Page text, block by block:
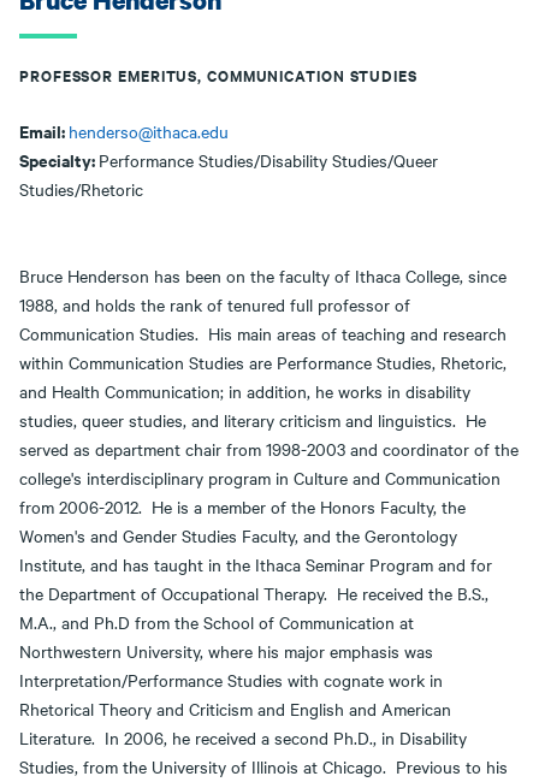
PROFESSOR EMERITUS, COMMUNICATION STUDIES
Email: henderso@ithaca.edu
Specialty: Performance Studies/Disability Studies/Queer
Studies/Rhetoric
Bruce Henderson has been on the faculty of Ithaca College, since
1988, and holds the rank of tenured full professor of
Communication Studies. His main areas of teaching and research
within Communication Studies are Performance Studies, Rhetoric,
and Health Communication; in addition, he works in disability
studies, queer studies, and literary criticism and linguistics. He
served as department chair from 1998-2003 and coordinator of the
college's interdisciplinary program in Culture and Communication
from 2006-2012. He is a member of the Honors Faculty, the
Women's and Gender Studies Faculty, and the Gerontology
Institute, and has taught in the Ithaca Seminar Program and for
the Department of Occupational Therapy. He received the B.S.,
M.A., and Ph.D from the School of Communication at
Northwestern University, where his major emphasis was
Interpretation/Performance Studies with cognate work in
Rhetorical Theory and Criticism and English and American
Literature. In 2006, he received a second Ph.D., in Disability
Studies, from the University of Illinois at Chicago. Previous to his